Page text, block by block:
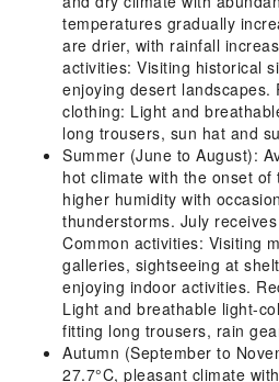
temperatures gradually
are drier, with rainfall
activities: Visiting historical
enjoying desert landscapes.
clothing: Light and
long trousers, sun hat and
Summer (June to August):
hot climate with the onset of
higher humidity with
thunderstorms. July
Common activities: Visiting
galleries, sightseeing at
enjoying indoor activities.
Light and breathable light-
fitting long trousers, rain
Autumn (September to
27.7°C, pleasant climate